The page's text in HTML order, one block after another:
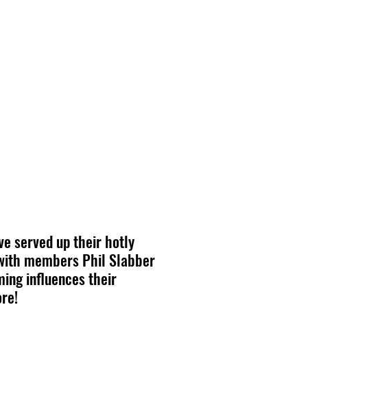
served up their hotly
members Phil Slabber
influences their